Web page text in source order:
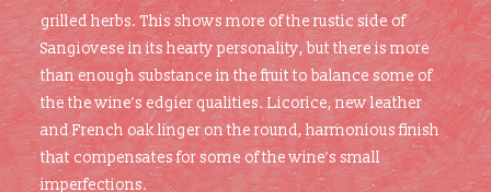
grilled herbs. This shows more of the rustic side of
Sangiovese in its hearty personality, but there is more
than enough substance in the fruit to balance some of
the the wine’s edgier qualities. Licorice, new leather
and French oak linger on the round, harmonious finish
that compensates for some of the wine’s small
imperfections.